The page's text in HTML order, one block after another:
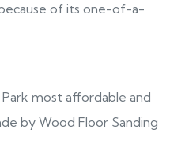
of its one-of-a-
most affordable and
by Wood Floor Sanding